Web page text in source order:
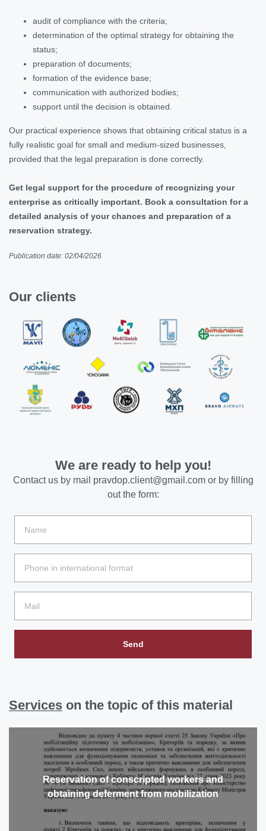
audit of compliance with the criteria;
determination of the optimal strategy for obtaining the
status;
preparation of documents;
formation of the evidence base;
communication with authorized bodies;
support until the decision is obtained.
Our practical experience shows that obtaining critical status is a
fully realistic goal for small and medium-sized businesses,
provided that the legal preparation is done correctly.
Get legal support for the procedure of recognizing your
enterprise as critically important. Book a consultation for a
detailed analysis of your chances and preparation of a
reservation strategy.
Publication date: 02/04/2026
Our clients
We are ready to help you!
Contact us by mail pravdop.client@gmail.comor by filling
out the form:
Send
Services on the topic of this material
Reservation of conscripted workers and
obtaining deferment from mobilization